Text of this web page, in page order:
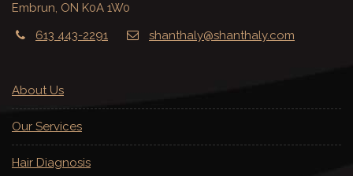
Embrun, ON K0A 1W0
613 443-2291
shanthaly@shanthaly.com
About Us
Our Services
Hair Diagnosis